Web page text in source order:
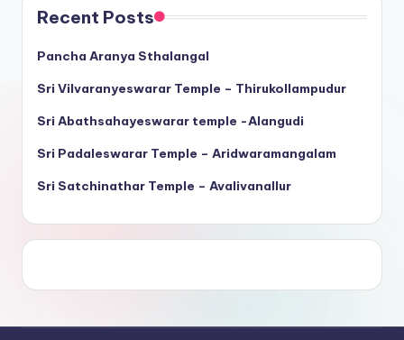
Recent Posts
Pancha Aranya Sthalangal
Sri Vilvaranyeswarar Temple – Thirukollampudur
Sri Abathsahayeswarar temple -Alangudi
Sri Padaleswarar Temple – Aridwaramangalam
Sri Satchinathar Temple – Avalivanallur